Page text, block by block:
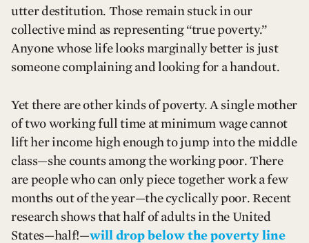
utter destitution. Those remain stuck in our
collective mind as representing “true poverty.”
Anyone whose life looks marginally better is just
someone complaining and looking for a handout.
Yet there are other kinds of poverty. A single mother
of two working full time at minimum wage cannot
lift her income high enough to jump into the middle
class—she counts among the working poor. There
are people who can only piece together work a few
months out of the year—the cyclically poor. Recent
research shows that half of adults in the United
States—half!—will drop below the poverty line